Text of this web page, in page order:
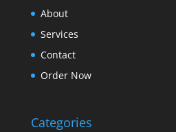
About
Services
Contact
Order Now
Categories